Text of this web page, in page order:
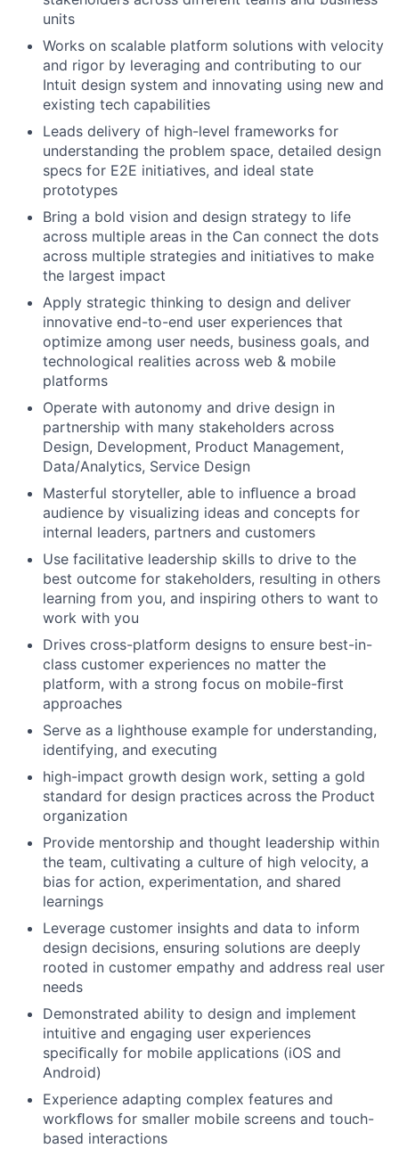
units
Works on scalable platform solutions with velocity
and rigor by leveraging and contributing to our
Intuit design system and innovating using new and
existing tech capabilities
Leads delivery of high-level frameworks for
understanding the problem space, detailed design
specs for E2E initiatives, and ideal state
prototypes
Bring a bold vision and design strategy to life
across multiple areas in the Can connect the dots
across multiple strategies and initiatives to make
the largest impact
Apply strategic thinking to design and deliver
innovative end-to-end user experiences that
optimize among user needs, business goals, and
technological realities across web & mobile
platforms
Operate with autonomy and drive design in
partnership with many stakeholders across
Design, Development, Product Management,
Data/Analytics, Service Design
Masterful storyteller, able to inﬂuence a broad
audience by visualizing ideas and concepts for
internal leaders, partners and customers
Use facilitative leadership skills to drive to the
best outcome for stakeholders, resulting in others
learning from you, and inspiring others to want to
work with you
Drives cross-platform designs to ensure best-in-
class customer experiences no matter the
platform, with a strong focus on mobile-ﬁrst
approaches
Serve as a lighthouse example for understanding,
identifying, and executing
high-impact growth design work, setting a gold
standard for design practices across the Product
organization
Provide mentorship and thought leadership within
the team, cultivating a culture of high velocity, a
bias for action, experimentation, and shared
learnings
Leverage customer insights and data to inform
design decisions, ensuring solutions are deeply
rooted in customer empathy and address real user
needs
Demonstrated ability to design and implement
intuitive and engaging user experiences
speciﬁcally for mobile applications (iOS and
Android)
Experience adapting complex features and
workﬂows for smaller mobile screens and touch-
based interactions